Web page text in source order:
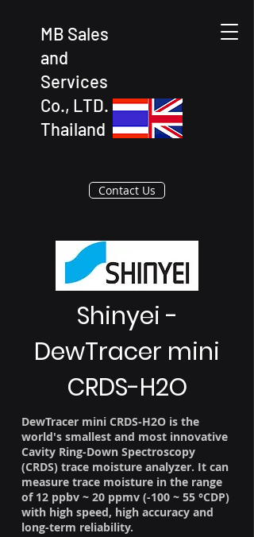
MB Sales
and
Services
Co., LTD.
Thailand
Contact Us
Shinyei -
DewTracer mini
CRDS-H2O
DewTracer mini CRDS-H2O is the
world's smallest and most innovative
Cavity Ring-Down Spectroscopy
(CRDS) trace moisture analyzer. It can
measure trace moisture in the range
of 12 ppbv ~ 20 ppmv (-100 ~ 55 °CDP)
with high speed, high accuracy and
long-term reliability.